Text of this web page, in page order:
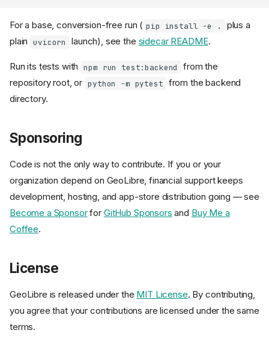
Run it locally
Plugins and extensions
Backend sidecar
For a base, conversion-free run ( pip install -e .
plus a
plain
uvicorn launch), see the sidecar README.
Run its tests with npm run test:backend
from the
repository root, or python -m pytest from the backend
directory.
Sponsoring
Code is not the only way to contribute. If you or your
organization depend on GeoLibre, financial support keeps
development, hosting, and app-store distribution going — see
Become a Sponsorfor GitHub Sponsors and Buy Me a
Coffee.
License
GeoLibre is released under the MIT License. By contributing,
you agree that your contributions are licensed under the same
terms.